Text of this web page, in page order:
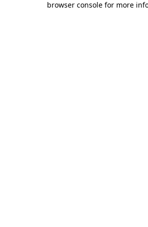
browser console for more